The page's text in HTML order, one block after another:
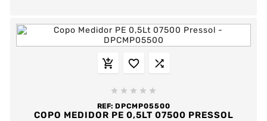
  
    
REF: DPCMP05500
COPO MEDIDOR PE 0,5LT 07500 PRESSOL